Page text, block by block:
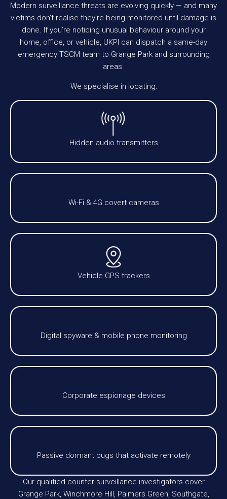
Modern surveillance threats are evolving quickly — and many
victims don’t realise they’re being monitored until damage is
done. If you’re noticing unusual behaviour around your
home, office, or vehicle, UKPI can dispatch a same-day
emergency TSCM team to Grange Park and surrounding
areas.
We specialise in locating:
Hidden audio transmitters
Wi-Fi & 4G covert cameras
Vehicle GPS trackers
Digital spyware & mobile phone monitoring
Corporate espionage devices
Passive dormant bugs that activate remotely
Our qualified counter-surveillance investigators cover
Grange Park, Winchmore Hill, Palmers Green, Southgate,